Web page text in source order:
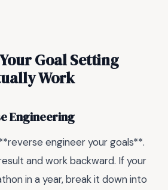
Goal Setting
Work
Engineering
engineer your goals**.
and work backward. If your
in a year, break it down into